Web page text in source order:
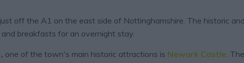
off the A1 on the east side of Nottinghamshire. The historic
breakfasts for an overnight stay.
, one of the town's main historic attractions is Newark Castle .